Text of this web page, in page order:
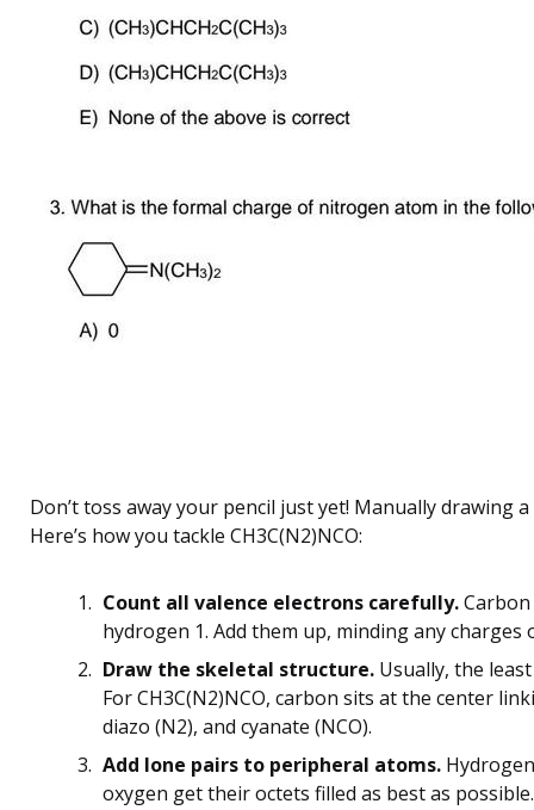
Don’t toss away your pencil just yet! Manually drawing
Here’s how you tackle CH3C(N2)NCO:
Count all valence electrons carefully.
hydrogen 1. Add them up, minding any charges
Draw the skeletal structure. Usually, the
For CH3C(N2)NCO, carbon sits at the center
diazo (N2), and cyanate (NCO).
Add lone pairs to peripheral atoms.
oxygen get their octets filled as best as possible.